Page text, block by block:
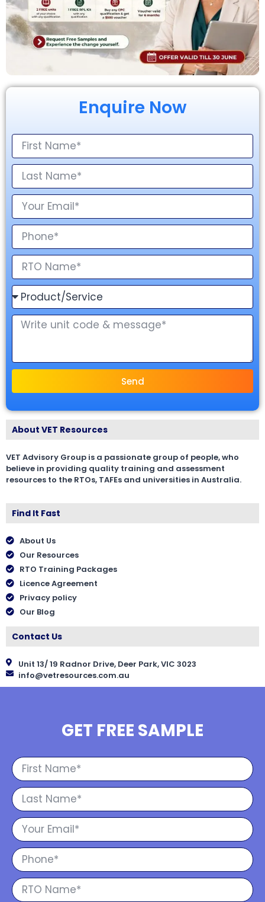
Enquire Now
Send
About VET Resources
VET Advisory Group is a passionate group of people, who
believe in providing quality training and assessment
resources to the RTOs, TAFEs and universities in Australia.
Find It Fast
About Us
Our Resources
RTO Training Packages
Licence Agreement
Privacy policy
Our Blog
Contact Us
Unit 13/ 19 Radnor Drive, Deer Park, VIC 3023
info@vetresources.com.au
GET FREE SAMPLE